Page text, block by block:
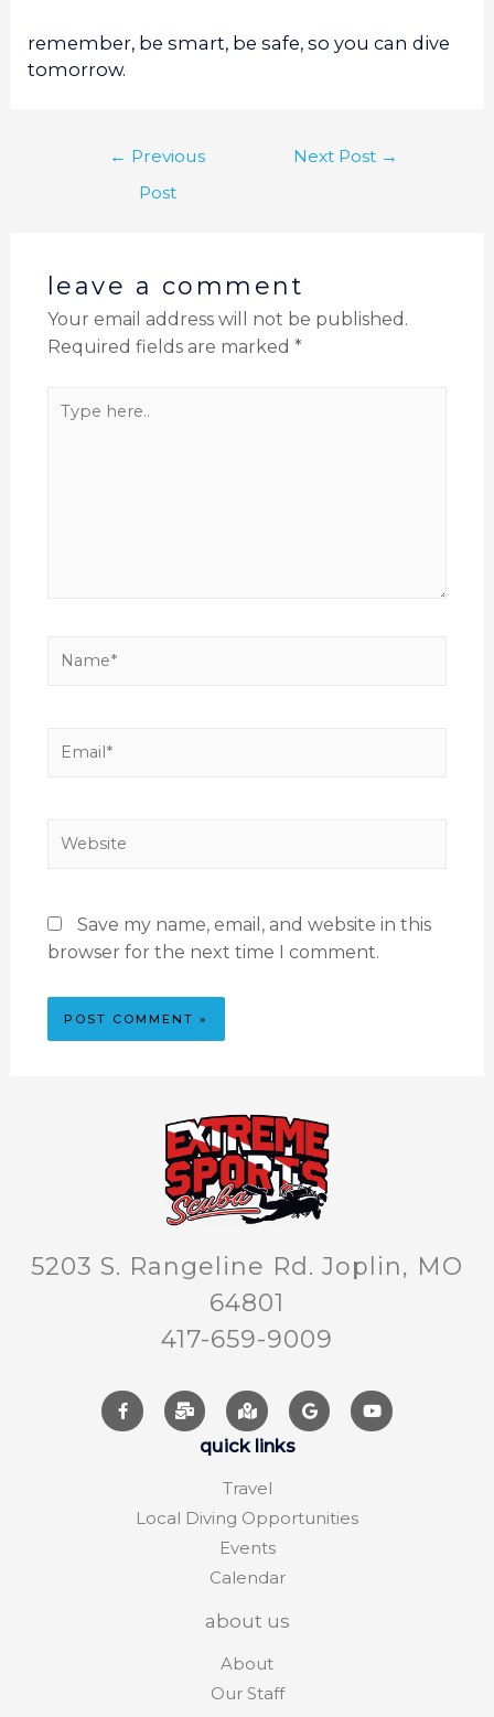
remember, be smart, be safe, so you can dive
tomorrow.
← Previous
Post
Next Post →
leave a comment
Your email address will not be published.
Required fields are marked *
Save my name, email, and website in this
browser for the next time I comment.
5203 S. Rangeline Rd. Joplin, MO
64801
417-659-9009
quick links
Travel
Local Diving Opportunities
Events
Calendar
about us
About
Our Staff